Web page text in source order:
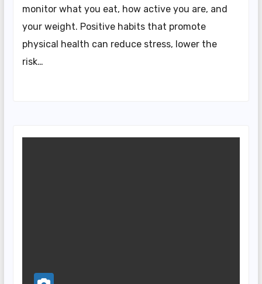
monitor what you eat, how active you are, and
your weight. Positive habits that promote
physical health can reduce stress, lower the
risk…